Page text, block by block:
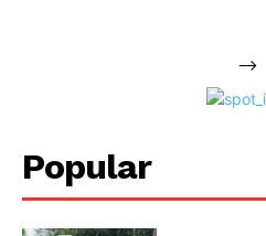
-->
Popular